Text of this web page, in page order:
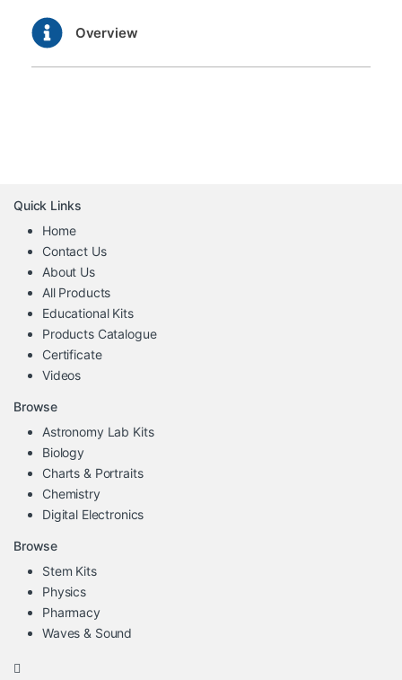
Overview
Quick Links
Home
Contact Us
About Us
All Products
Educational Kits
Products Catalogue
Certificate
Videos
Browse
Astronomy Lab Kits
Biology
Charts & Portraits
Chemistry
Digital Electronics
Browse
Stem Kits
Physics
Pharmacy
Waves & Sound